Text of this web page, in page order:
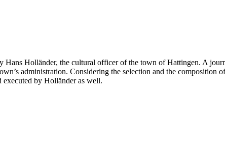
Holländer, the cultural officer of the town of Hattingen. A
administration. Considering the selection and the composition
executed by Holländer as well.